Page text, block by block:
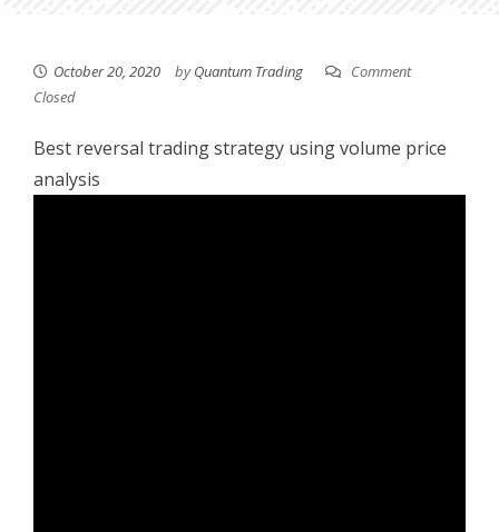
October 20, 2020 byQuantum Trading
Comment
Closed
Best reversal trading strategy using volume price
analysis